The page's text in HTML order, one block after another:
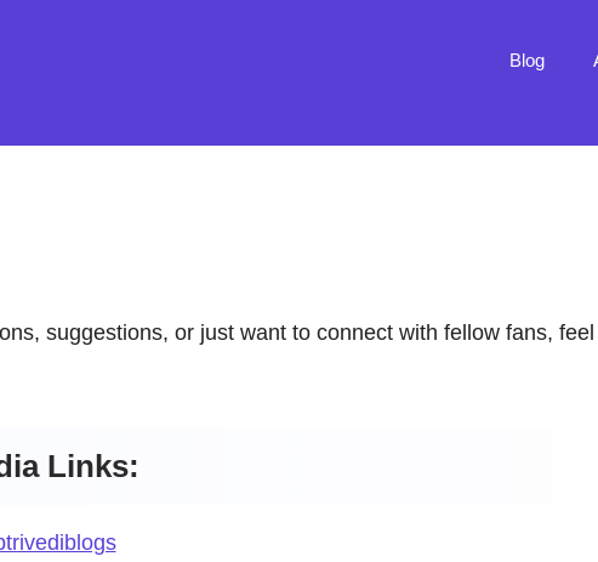
Blog
suggestions, or just want to connect with fellow fans,
Links: